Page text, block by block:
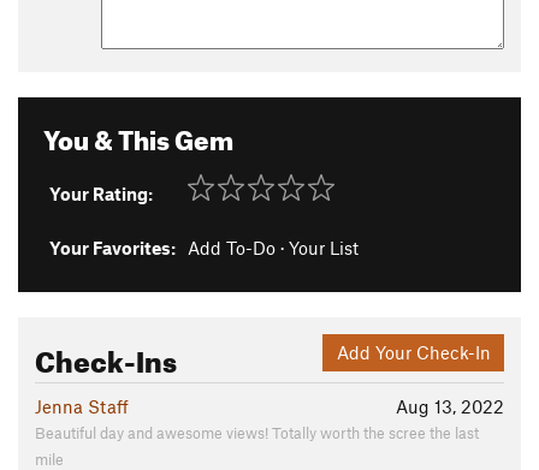
You & This Gem
Your Rating:
Your Favorites: Add To-Do · Your List
Add Your Check-In
Check-Ins
Aug 13, 2022
Jenna Staff
Beautiful day and awesome views! Totally worth the scree the last
mile